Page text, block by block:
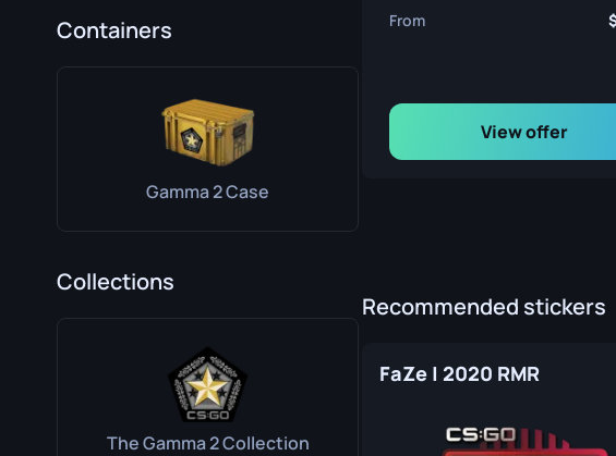
Containers
Gamma 2 Case
Collections
The Gamma 2 Collection
From
View offer
Recommended stickers
FaZe | 2020 RMR